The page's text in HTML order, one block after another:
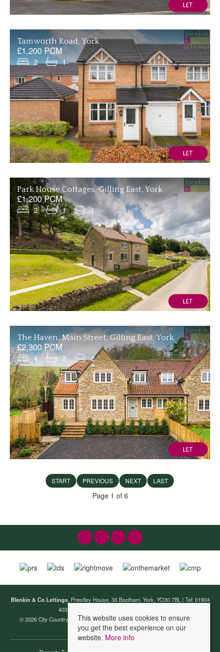
Tamworth Road, York
£1,200 PCM
2 1
Park House Cottages, Gilling East, York
£1,200 PCM
2 1 1
The Haven, Main Street, Gilling East, York
£2,300 PCM
4 2 2
START PREVIOUS NEXT LAST
Page 1 of 6
Blenkin & Co Lettings, Priestley House, 36 Bootham, York, YO30 7BL | Tel: 01904
403440 | Email:
© 2026 City Country Coast (Lettings) Ltd T/A Blenkin & Co Lettings All rights
reserved.
This website uses cookies to ensure
you get the best experience on our
website. More info